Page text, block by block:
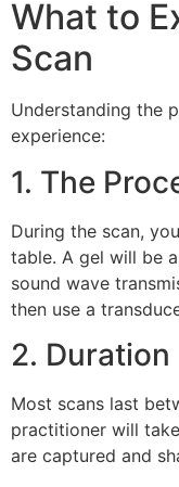
What to
Scan
Understanding the
experience:
1. The
During the scan,
table. A gel will be
sound wave
then use a
2. Duration
Most scans last
practitioner will
are captured and